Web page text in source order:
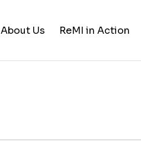
About Us ReMI in Action